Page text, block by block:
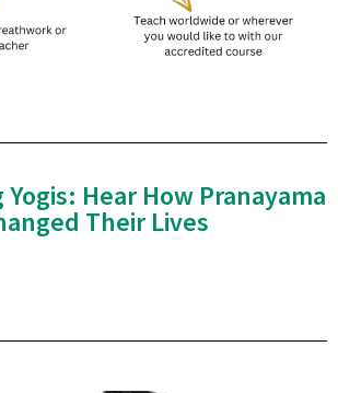
Hear How Pranayama
Their Lives